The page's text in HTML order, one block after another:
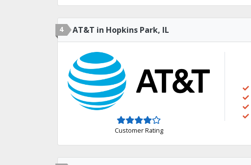
4 AT&T in Hopkins Park, IL
Customer Rating